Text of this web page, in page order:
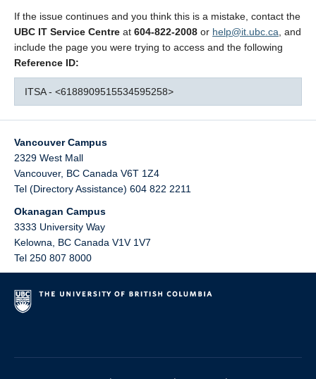
If the issue continues and you think this is a mistake, contact the
UBC IT Service Centre at 604-822-2008 or help@it.ubc.ca , and
include the page you were trying to access and the following
Reference ID:
ITSA - <6188909515534595258>
Vancouver Campus
2329 West Mall
Vancouver, BC Canada V6T 1Z4
Tel (Directory Assistance) 604 822 2211
Okanagan Campus
3333 University Way
Kelowna
BC Canada V1V 1V7
Tel 250 807 8000